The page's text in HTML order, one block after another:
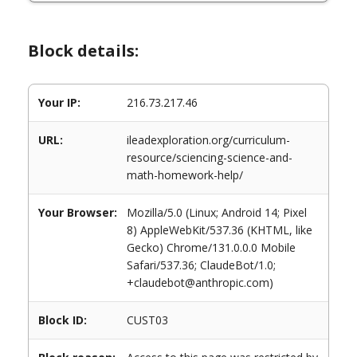
Block details:
Your IP: 216.73.217.46
URL:
ileadexploration.org/curriculum-
resource/sciencing-science-and-
math-homework-help/
Your Browser:
Mozilla/5.0 (Linux; Android 14; Pixel
8) AppleWebKit/537.36 (KHTML, like
Gecko) Chrome/131.0.0.0 Mobile
Safari/537.36; ClaudeBot/1.0;
+claudebot@anthropic.com)
Block ID: CUST03